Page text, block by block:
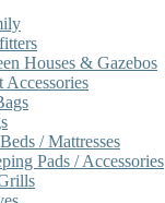
Houses & Gazebos
Accessories
/ Mattresses
Pads / Accessories